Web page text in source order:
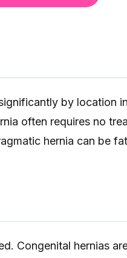
by location
often requires no
hernia can be
Congenital hernias